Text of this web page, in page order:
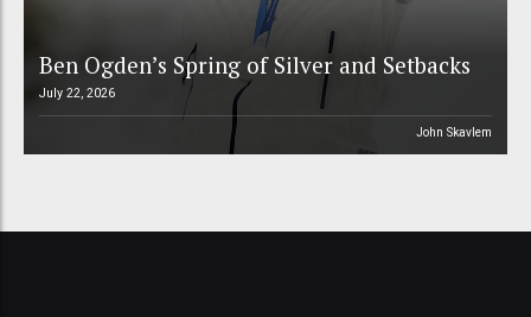
Ben Ogden’s Spring of Silver and Setbacks
July 22, 2026
John Skavlem